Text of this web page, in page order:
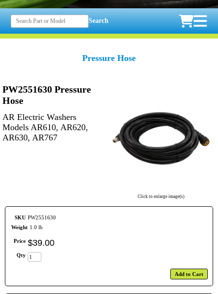
Search
Pressure Hose
Click to enlarge image(s)
PW2551630 Pressure
Hose
AR Electric Washers
Models AR610, AR620,
AR630, AR767
SKU PW2551630
Weight 1.0 lb
Price $39.00
Qty
Add to Cart